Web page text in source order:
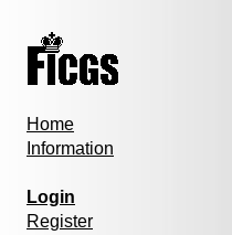
Home
Information
Login
Register